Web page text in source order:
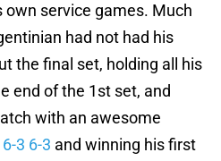
service games. Much
had not had his
the final set, holding all his
end of the 1st set, and
with an awesome
3 6-3 and winning his first